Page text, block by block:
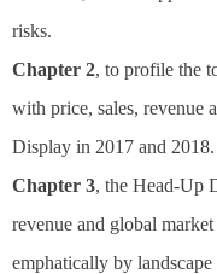
risks.
Chapter 2, to profile the
with price, sales, revenue
Display in 2017 and 2018.
Chapter 3, the Head-Up
revenue and global
emphatically by landscape